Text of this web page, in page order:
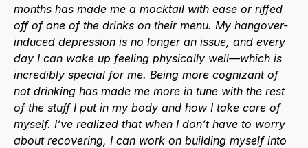
months has made me a mocktail with ease or riffed
off of one of the drinks on their menu. My hangover-
induced depression is no longer an issue, and every
day I can wake up feeling physically well—which is
incredibly special for me. Being more cognizant of
not drinking has made me more in tune with the rest
of the stuff I put in my body and how I take care of
myself. I’ve realized that when I don’t have to worry
about recovering, I can work on building myself into